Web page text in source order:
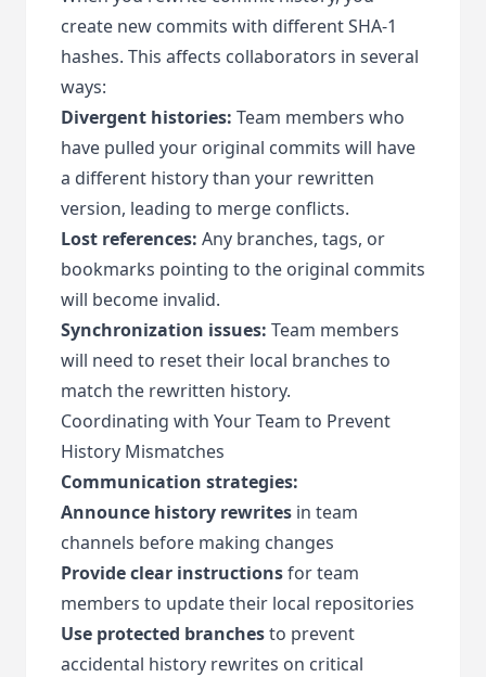
create new commits with different SHA-1
hashes. This affects collaborators in several
ways:
Divergent histories: Team members who
have pulled your original commits will have
a different history than your rewritten
version, leading to merge conflicts.
Lost references: Any branches, tags, or
bookmarks pointing to the original commits
will become invalid.
Synchronization issues: Team members
will need to reset their local branches to
match the rewritten history.
Coordinating with Your Team to Prevent
History Mismatches
Communication strategies:
Announce history rewrites in team
channels before making changes
Provide clear instructionsfor team
members to update their local repositories
Use protected branchesto prevent
accidental history rewrites on critical